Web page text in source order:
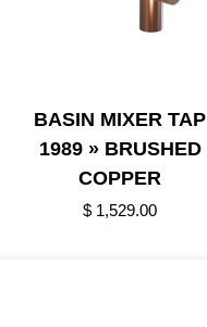
BASIN MIXER TAP
1989 » BRUSHED
COPPER
$ 1,529.00